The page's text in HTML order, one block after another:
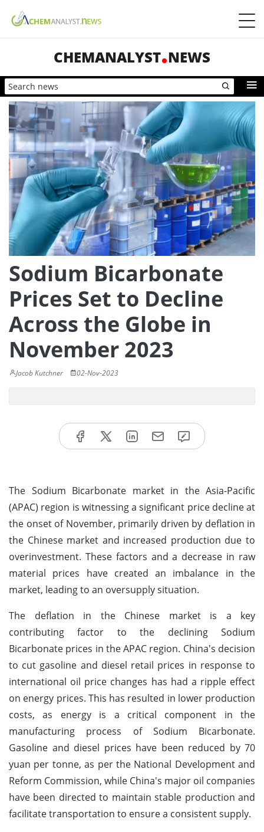
CHEMANALYST NEWS
Sodium Bicarbonate
Prices Set to Decline
Across the Globe in
November 2023
Jacob Kutchner 02-Nov-2023
The Sodium Bicarbonate market in the Asia-Pacific
(APAC) region is witnessing a significant price decline at
the onset of November, primarily driven by deflation in
the Chinese market and increased production due to
overinvestment. These factors and a decrease in raw
material prices have created an imbalance in the
market, leading to an oversupply situation.
The deflation in the Chinese market is a key
contributing factor to the declining Sodium
Bicarbonate prices in the APAC region. China's decision
to cut gasoline and diesel retail prices in response to
international oil price changes has had a ripple effect
on energy prices. This has resulted in lower production
costs, as energy is a critical component in the
manufacturing process of Sodium Bicarbonate.
Gasoline and diesel prices have been reduced by 70
yuan per tonne, as per the National Development and
Reform Commission, while China's major oil companies
have been directed to maintain stable production and
facilitate transportation to ensure a consistent supply.